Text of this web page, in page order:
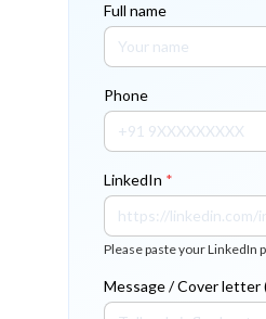
Full name
Phone
LinkedIn *
Please paste your LinkedIn
Message / Cover letter